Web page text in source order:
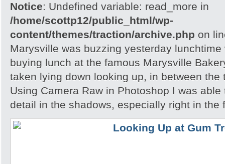
Notice: Undefined variable: read_more in
/home/scottp12/public_html/wp-
content/themes/traction/archive.php on
Marysville was buzzing yesterday
buying lunch at the famous Marysville
taken lying down looking up, in between the
Using Camera Raw in Photoshop I was
detail in the shadows, especially right in the